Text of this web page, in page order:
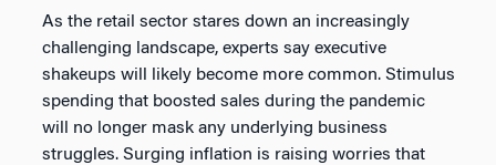
As the retail sector stares down an increasingly
challenging landscape, experts say executive
shakeups will likely become more common. Stimulus
spending that boosted sales during the pandemic
will no longer mask any underlying business
struggles. Surging inflation is raising worries that